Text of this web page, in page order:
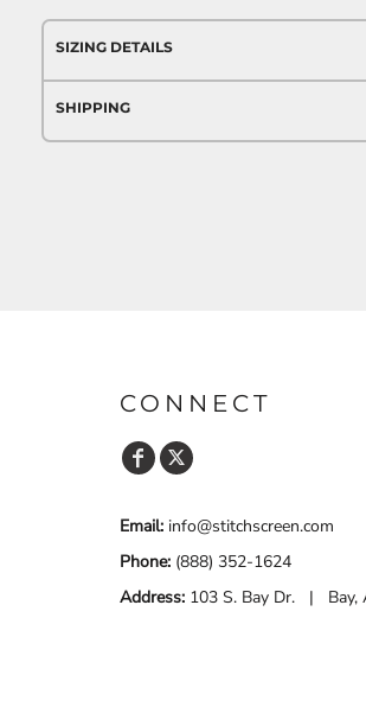
SIZING DETAILS
SHIPPING
CONNECT
Email: info@stitchscreen.com
Phone: (888) 352-1624
Address: 103 S. Bay Dr. | Bay,